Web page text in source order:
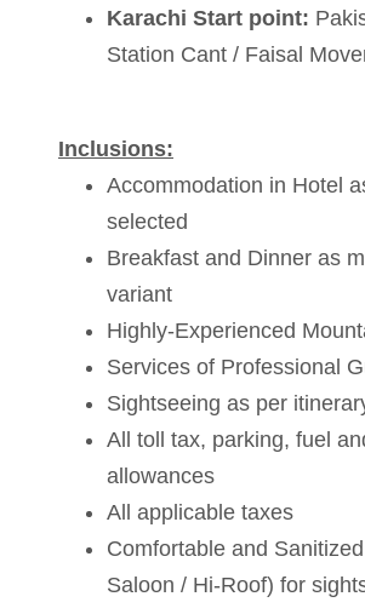
Karachi Start point:
Station Cant / Faisal
Inclusions:
Accommodation in Hotel
selected
Breakfast and Dinner as
variant
Highly-Experienced
Services of Professional
Sightseeing as per
All toll tax, parking, fuel
allowances
All applicable taxes
Comfortable and
Saloon / Hi-Roof) for